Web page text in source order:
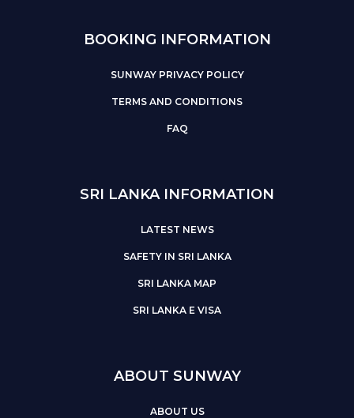
BOOKING INFORMATION
SUNWAY PRIVACY POLICY
TERMS AND CONDITIONS
FAQ
SRI LANKA INFORMATION
LATEST NEWS
SAFETY IN SRI LANKA
SRI LANKA MAP
SRI LANKA E VISA
ABOUT SUNWAY
ABOUT US